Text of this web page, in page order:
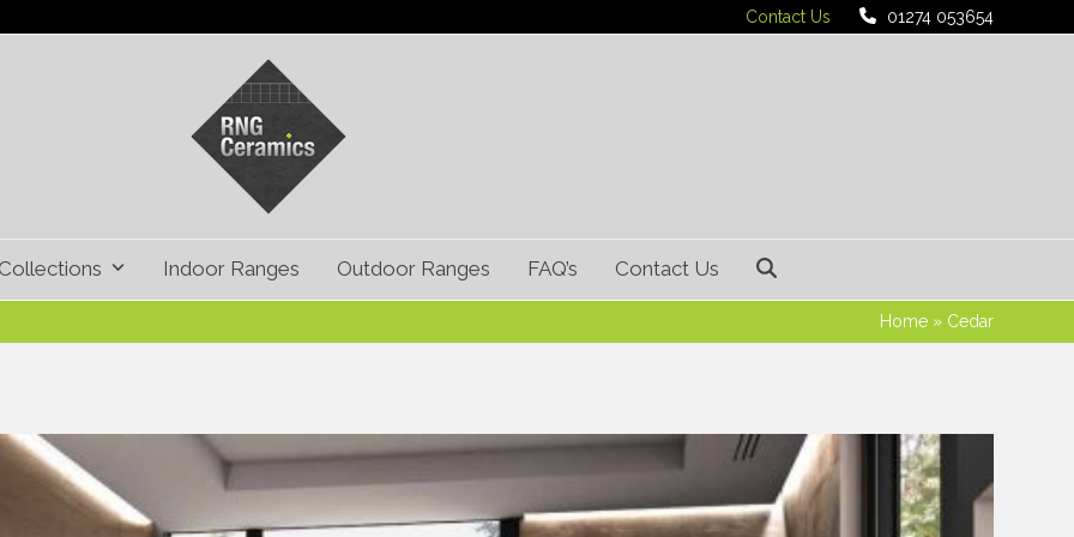
Contact Us 01274 053654
Collections Indoor Ranges Outdoor Ranges FAQ’s Contact Us
Home» Cedar